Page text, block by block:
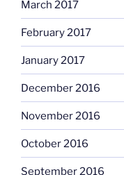
March 2017
February 2017
January 2017
December 2016
November 2016
October 2016
September 2016